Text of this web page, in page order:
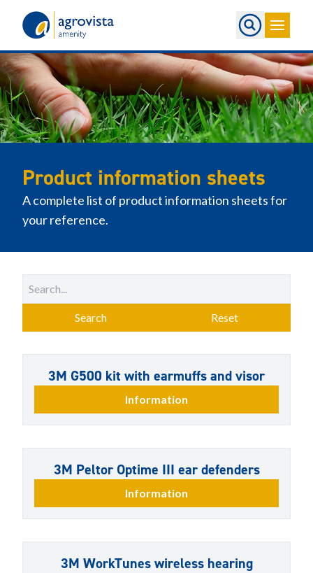
Product information sheets
A complete list of product information sheets for
your reference.
Search Reset
3M G500 kit with earmuffs and visor
Information
3M Peltor Optime III ear defenders
Information
3M WorkTunes wireless hearing